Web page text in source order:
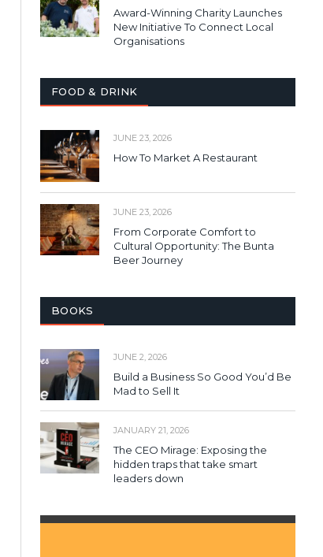
Award-Winning Charity Launches
New Initiative To Connect Local
Organisations
FOOD & DRINK
JUNE 23, 2026
How To Market A Restaurant
JUNE 23, 2026
From Corporate Comfort to
Cultural Opportunity: The Bunta
Beer Journey
BOOKS
JUNE 2, 2026
Build a Business So Good You’d Be
Mad to Sell It
JANUARY 21, 2026
The CEO Mirage: Exposing the
hidden traps that take smart
leaders down